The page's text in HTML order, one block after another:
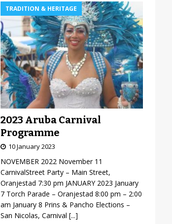
TRADITION & HERITAGE
2023 Aruba Carnival
Programme
10 January 2023
NOVEMBER 2022 November 11
CarnivalStreet Party – Main Street,
Oranjestad 7:30 pm JANUARY 2023 January
7 Torch Parade – Oranjestad 8:00 pm – 2:00
am January 8 Prins & Pancho Elections –
San Nicolas, Carnival [...]